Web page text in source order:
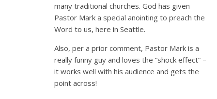
many traditional churches. God has given
Pastor Mark a special anointing to preach the
Word to us, here in Seattle.
Also, per a prior comment, Pastor Mark is a
really funny guy and loves the “shock effect” –
it works well with his audience and gets the
point across!